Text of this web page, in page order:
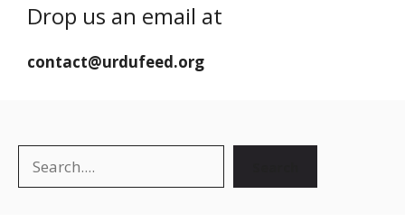
Drop us an email at
contact@urdufeed.org